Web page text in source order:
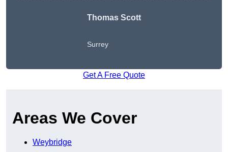
Thomas Scott
Surrey
Get A Free Quote
Areas We Cover
Weybridge